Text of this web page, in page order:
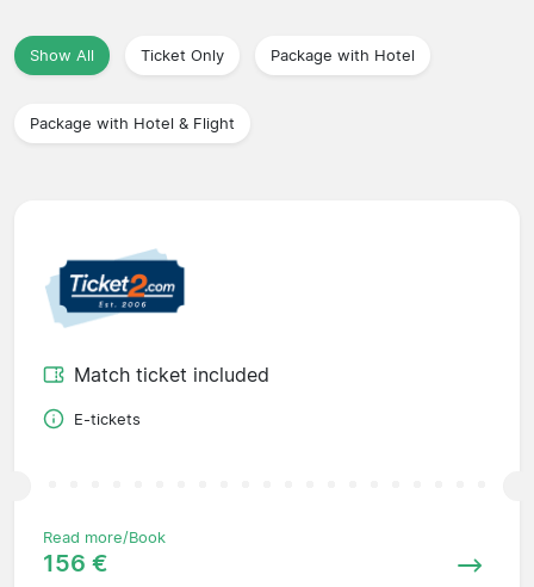
Show All Ticket Only Package with Hotel
Package with Hotel & Flight
Match ticket included
E-tickets
Read more/Book
156 €